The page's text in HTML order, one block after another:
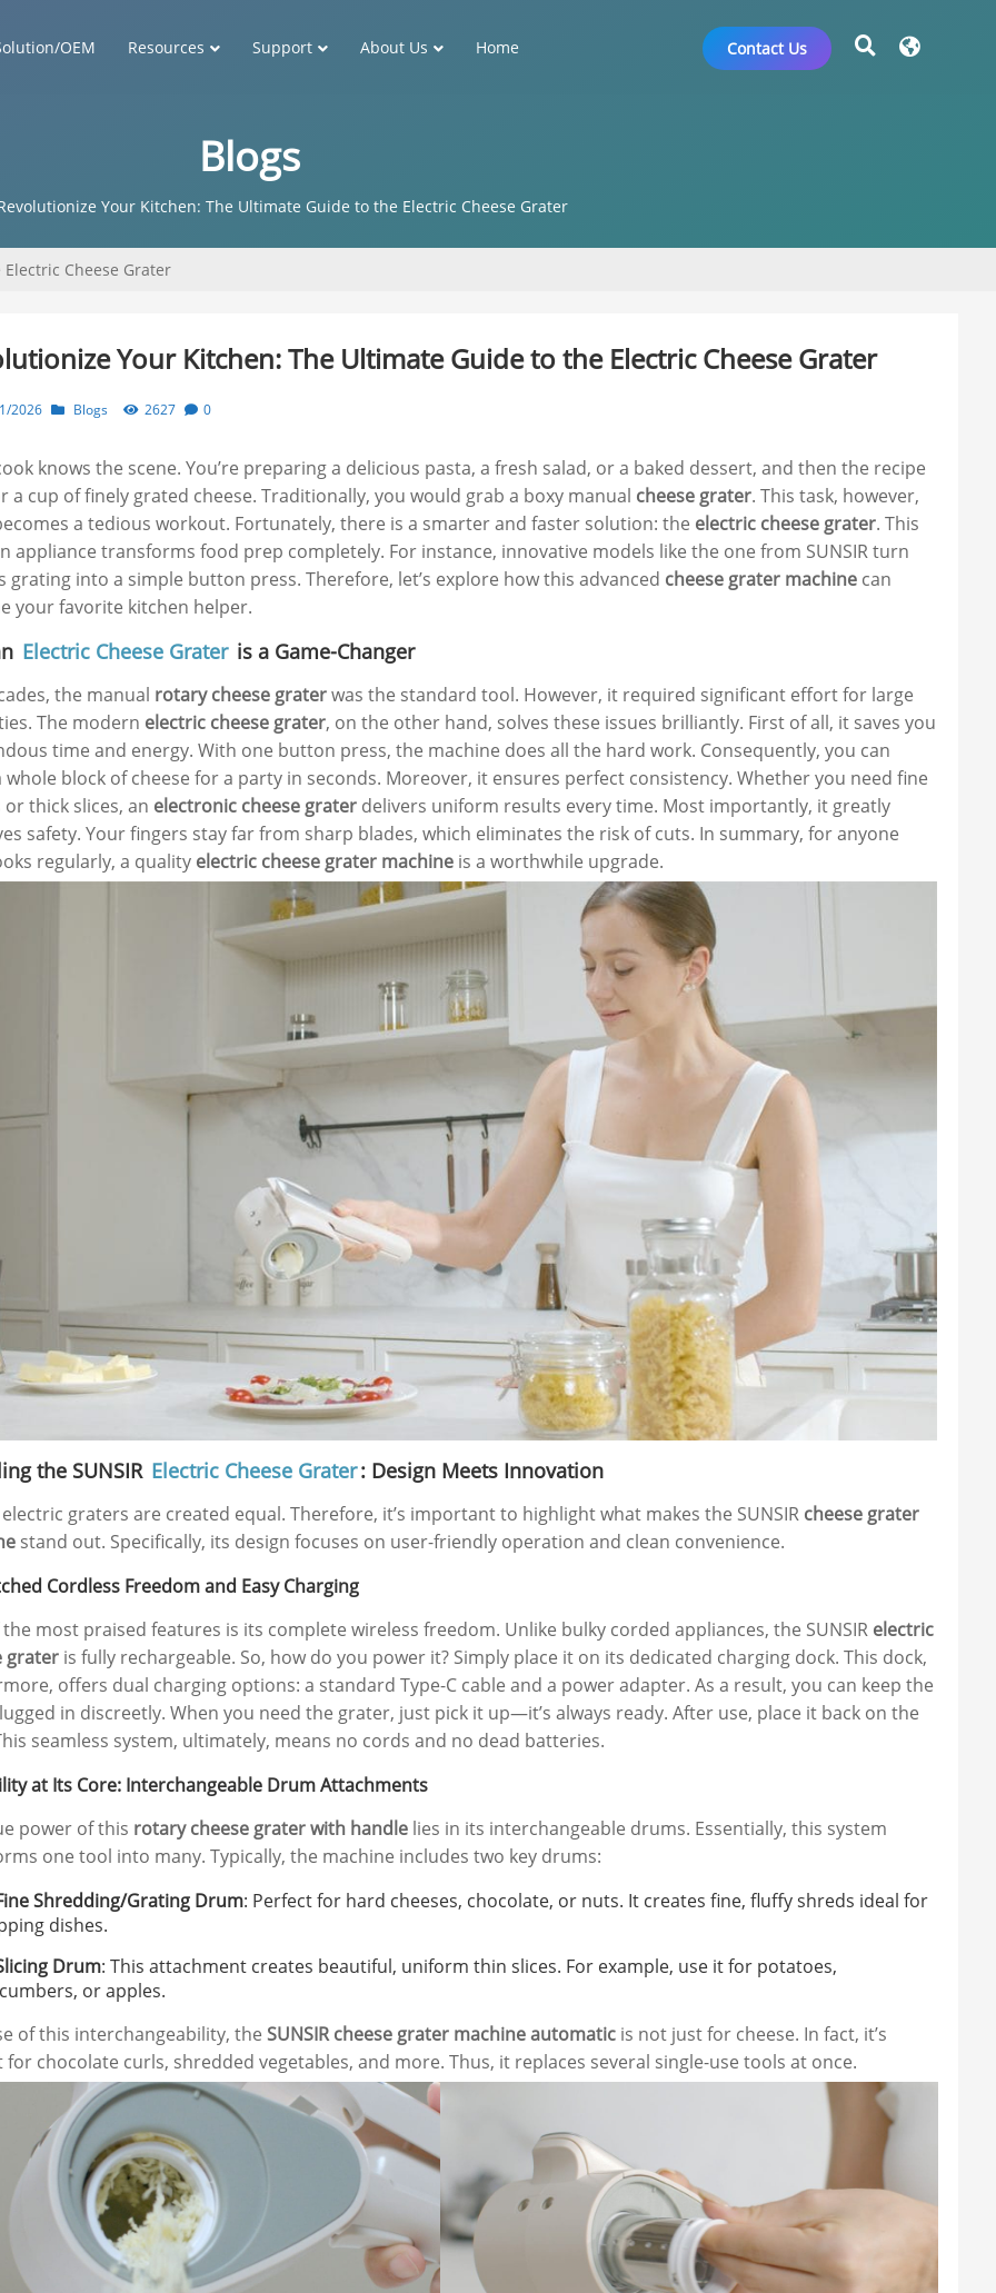
Contact Us
OEM Resources Support About Us Home
Blogs
Your Kitchen: The Ultimate Guide to the Electric Cheese Grater
Cheese Grater
Your Kitchen: The Ultimate Guide to the Electric Cheese Grater
2026 Blogs 2627 0
knows the scene. You’re preparing a delicious pasta, a fresh salad, or a baked dessert, and then the recipe
a cup of finely grated cheese. Traditionally, you would grab a boxy manual cheese grater. This task, however,
a tedious workout. Fortunately, there is a smarter and faster solution: the electric cheese grater. This
appliance transforms food prep completely. For instance, innovative models like the one from SUNSIR turn
grating into a simple button press. Therefore, let’s explore how this advanced cheese grater machinecan
your favorite kitchen helper.
Electric Cheese Grater is a Game-Changer
the manual rotary cheese graterwas the standard tool. However, it required significant effort for large
The modern electric cheese grater, on the other hand, solves these issues brilliantly. First of all, it saves you
time and energy. With one button press, the machine does all the hard work. Consequently, you can
whole block of cheese for a party in seconds. Moreover, it ensures perfect consistency. Whether you need fine
or thick slices, an electronic cheese graterdelivers uniform results every time. Most importantly, it greatly
safety. Your fingers stay far from sharp blades, which eliminates the risk of cuts. In summary, for anyone
regularly, a quality electric cheese grater machineis a worthwhile upgrade.
the SUNSIR Electric Cheese Grater: Design Meets Innovation
graters are created equal. Therefore, it’s important to highlight what makes the SUNSIR cheese grater
stand out. Specifically, its design focuses on user-friendly operation and clean convenience.
Cordless Freedom and Easy Charging
the most praised features is its complete wireless freedom. Unlike bulky corded appliances, the SUNSIR electric
grateris fully rechargeable. So, how do you power it? Simply place it on its dedicated charging dock. This dock,
offers dual charging options: a standard Type-C cable and a power adapter. As a result, you can keep the
in discreetly. When you need the grater, just pick it up—it’s always ready. After use, place it back on the
seamless system, ultimately, means no cords and no dead batteries.
at Its Core: Interchangeable Drum Attachments
power of this rotary cheese grater with handlelies in its interchangeable drums. Essentially, this system
one tool into many. Typically, the machine includes two key drums:
Shredding/Grating Drum: Perfect for hard cheeses, chocolate, or nuts. It creates fine, fluffy shreds ideal for
dishes.
Drum: This attachment creates beautiful, uniform thin slices. For example, use it for potatoes,
or apples.
of this interchangeability, the SUNSIR cheese grater machine automaticis not just for cheese. In fact, it’s
for chocolate curls, shredded vegetables, and more. Thus, it replaces several single-use tools at once.
D032 Smart
Egg Cooker
Clear Visual Lid
Steamer &
Wholesale Compact Food
OEM Custom Logo 120W Dry
& Moist Modes | Factory